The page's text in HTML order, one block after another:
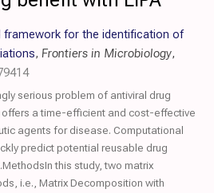
framework for the identification of
, Frontiers in Microbiology,
serious problem of antiviral drug
a time-efficient and cost-effective
agents for disease. Computational
predict potential reusable drug
this study, two matrix
i.e., Matrix Decomposition with